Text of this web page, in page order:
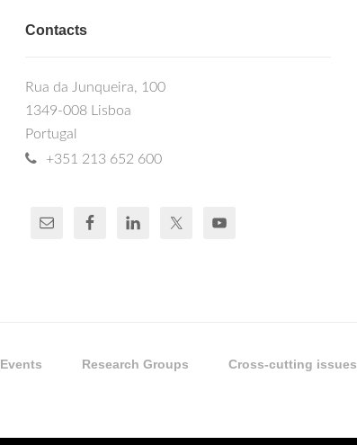
Contacts
Rua da Junqueira, 100
1349-008 Lisboa
Portugal
+351 213 652 600
Events Research Groups Cross-cutting issues